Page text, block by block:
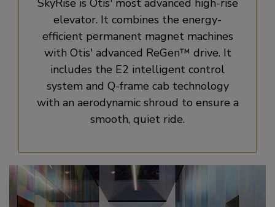
SkyRise is Otis' most advanced high-rise
elevator. It combines the energy-
efficient permanent magnet machines
with Otis' advanced ReGen™ drive. It
includes the E2 intelligent control
system and Q-frame cab technology
with an aerodynamic shroud to ensure a
smooth, quiet ride.